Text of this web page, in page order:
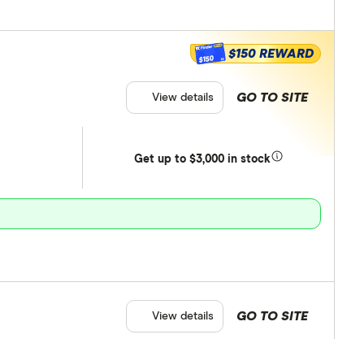
Get upto $3,000 in stock
$150 $150 REWARD
GO TO SITE
View details
GO TO SITE
View details